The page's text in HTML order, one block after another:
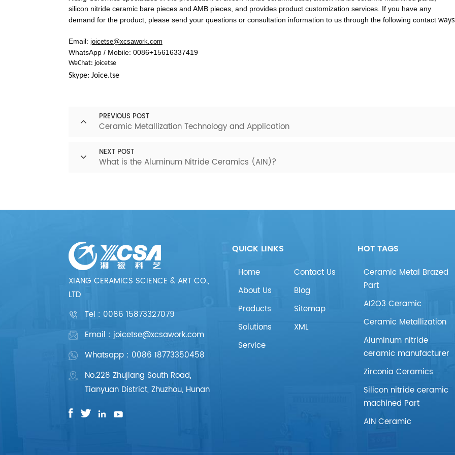
silicon nitride ceramic bare pieces and AMB pieces, and provides product customization services. If you have any
demand for the product, please send your questions or consultation information to us through the following contact ways
Email: joicetse@xcsawork.com
WhatsApp / Mobile: 0086+15616337419
WeChat: joicetse
Skype: Joice.tse
PREVIOUS POST
Ceramic Metallization Technology and Application
NEXT POST
What is the Aluminum Nitride Ceramics (AIN)?
XIANG CERAMICS SCIENCE & ART CO.,
LTD
Tel : 0086 15873327079
Email : joicetse@xcsawork.com
Whatsapp : 0086 18773350458
No.228 Zhujiang South Road,
Tianyuan District, Zhuzhou, Hunan
QUICK LINKS
Home
About Us
Products
Solutions
Service
Contact Us
Blog
Sitemap
XML
HOT TAGS
Ceramic Metal Brazed
Part
AI2O3 Ceramic
Ceramic Metallization
Aluminum nitride
ceramic manufacturer
Zirconia Ceramics
Silicon nitride ceramic
machined Part
AIN Ceramic